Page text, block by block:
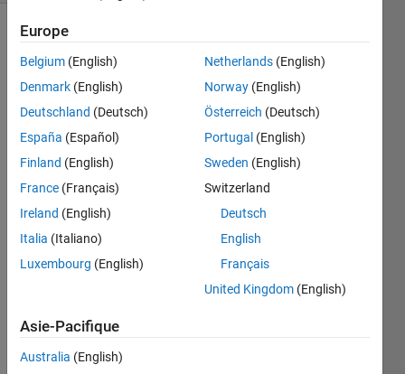
This
Challenge
is a
Up for
Google
Code
2014
Qualifying
2014.
Registration
Europe
Belgium (English)
Denmark (English)
Deutschland (Deutsch)
España (Español)
Finland (English)
France (Français)
Ireland (English)
Italia (Italiano)
Luxembourg (English)
Netherlands (English)
Norway (English)
Österreich (Deutsch)
Portugal (English)
Sweden (English)
Switzerland
Deutsch
English
Français
United Kingdom (English)
Asie-Pacifique
Australia (English)